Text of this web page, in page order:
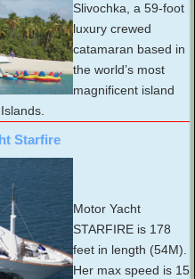
Slivochka, a 59-foot
luxury crewed
catamaran based in
the world’s most
magnificent island
Starfire
Motor Yacht
STARFIRE is 178
feet in length (54M).
Her max speed is 15